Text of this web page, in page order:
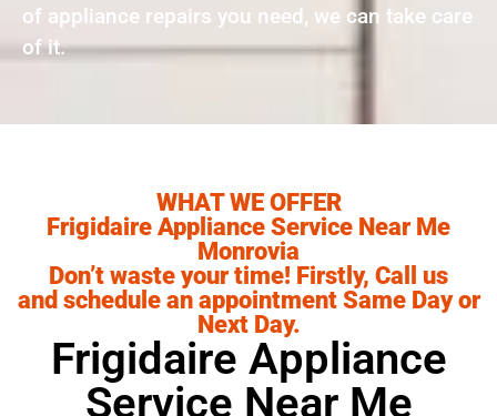
of appliance repairs you need, we can take care
of it.
WHAT WE OFFER
Frigidaire Appliance Service Near Me
Monrovia
Don’t waste your time! Firstly, Call us
and schedule an appointment Same Day or
Next Day.
Frigidaire Appliance
Service Near Me